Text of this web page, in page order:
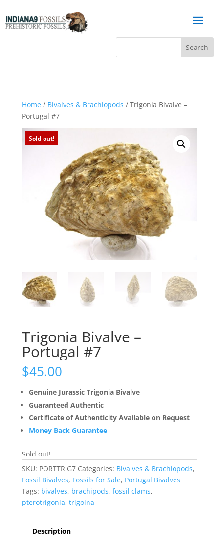
a
Home/ Bivalves & Brachiopods / Trigonia Bivalve –
Portugal #7
Sold out!
Trigonia Bivalve –
Portugal #7
$45.00
Genuine Jurassic Trigonia Bivalve
Guaranteed Authentic
Certificate of Authenticity Available on Request
Money Back Guarantee
Sold out!
SKU: PORTTRIG7 Categories: Bivalves & Brachiopods,
Fossil Bivalves, Fossils for Sale, Portugal Bivalves
Tags: bivalves, brachipods, fossil clams,
pterotrigonia, trigoina
Description